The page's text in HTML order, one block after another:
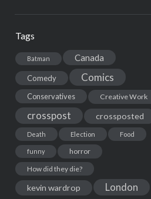
Tags
Batman Canada
Comedy Comics
Conservatives Creative Work
crosspost crossposted
Death Election Food
funny
horror
How did they die?
kevin wardrop London